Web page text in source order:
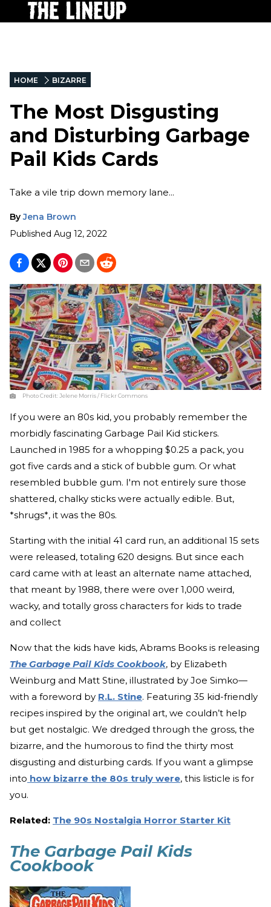
HOME BIZARRE
The Most Disgusting
and Disturbing Garbage
Pail Kids Cards
Take a vile trip down memory lane...
By Jena Brown
Published Aug 12, 2022
Photo Credit:Jelene Morris / Flickr Commons
If you were an 80s kid, you probably remember the
morbidly fascinating Garbage Pail Kid stickers.
Launched in 1985 for a whopping $0.25 a pack, you
got five cards and a stick of bubble gum. Or what
resembled bubble gum. I'm not entirely sure those
shattered, chalky sticks were actually edible. But,
*shrugs*, it was the 80s.
Starting with the initial 41 card run, an additional 15 sets
were released, totaling 620 designs. But since each
card came with at least an alternate name attached,
that meant by 1988, there were over 1,000 weird,
wacky, and totally gross characters for kids to trade
and collect
Now that the kids have kids, Abrams Books is releasing
The Garbage Pail Kids Cookbook, by Elizabeth
Weinburg and Matt Stine, illustrated by Joe Simko—
with a foreword by R.L. Stine. Featuring 35 kid-friendly
recipes inspired by the original art, we couldn’t help
but get nostalgic. We dredged through the gross, the
bizarre, and the humorous to find the thirty most
disgusting and disturbing cards. If you want a glimpse
into how bizarre the 80s truly were, this listicle is for
you.
Related: The 90s Nostalgia Horror Starter Kit
The Garbage Pail Kids
Cookbook